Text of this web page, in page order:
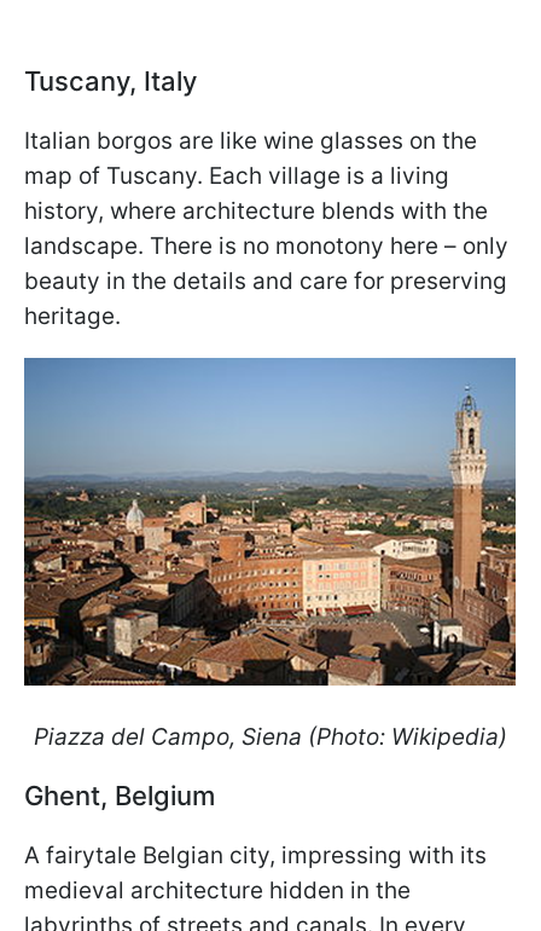
Tuscany, Italy
Italian borgos are like wine glasses on the
map of Tuscany. Each village is a living
history, where architecture blends with the
landscape. There is no monotony here – only
beauty in the details and care for preserving
heritage.
Piazza del Campo, Siena (Photo: Wikipedia)
Ghent, Belgium
A fairytale Belgian city, impressing with its
medieval architecture hidden in the
labyrinths of streets and canals. In every